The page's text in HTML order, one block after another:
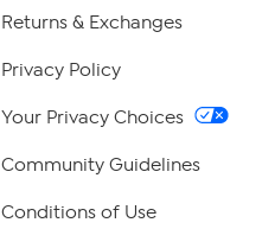
Returns & Exchanges
Privacy Policy
Your Privacy Choices
Community Guidelines
Conditions of Use